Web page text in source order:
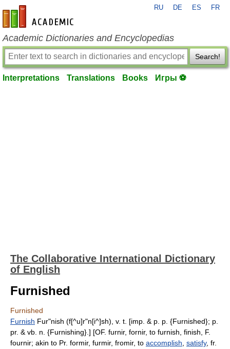
en-academic.com
RU DE ES FR
Academic Dictionaries and Encyclopedias
Search!
Interpretations Translations Books Игры ⚽
The Collaborative International Dictionary
of English
Furnished
Furnished
Furnish Fur"nish (f[^u]r"n[i^]sh), v. t. [imp. & p. p. {Furnished}; p.
pr. & vb. n. {Furnishing}.] [OF. furnir, fornir, to furnish, finish, F.
fournir; akin to Pr. formir, furmir, fromir, to accomplish satisfy, fr.